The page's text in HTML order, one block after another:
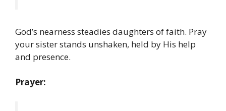
God’s nearness steadies daughters of faith. Pray
your sister stands unshaken, held by His help
and presence.
Prayer: